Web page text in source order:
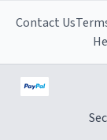
Contact Us